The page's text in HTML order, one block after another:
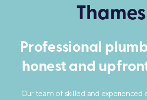
Thames
Professional
honest and
Our team of skilled and experienced